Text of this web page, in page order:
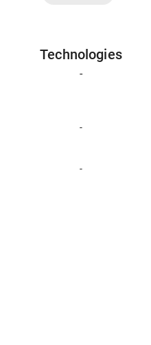
Technologies
-
-
-